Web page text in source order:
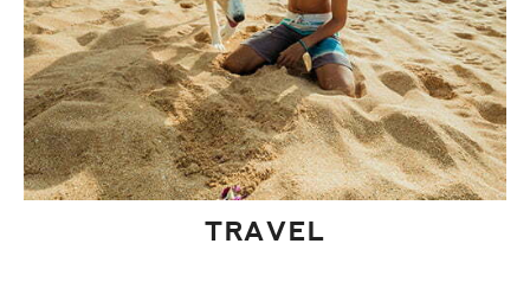
TRAVEL